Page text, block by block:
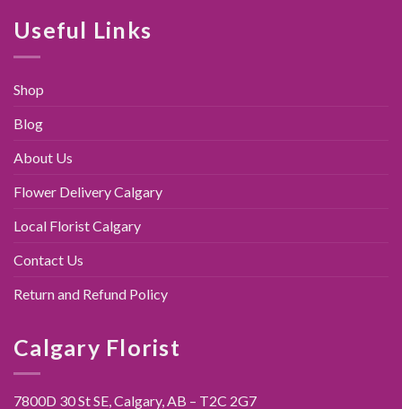
$89.00.
Useful Links
Shop
Blog
About Us
Flower Delivery Calgary
Local Florist Calgary
Contact Us
Return and Refund Policy
Calgary Florist
7800D 30 St SE, Calgary,AB – T2C 2G7